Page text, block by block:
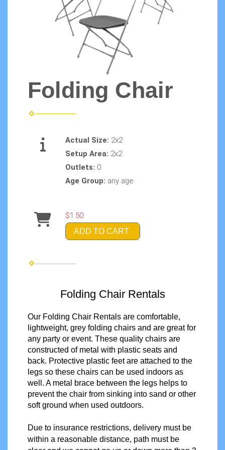
Folding Chair
Actual Size: 2x2
Setup Area: 2x2
Outlets: 0
Age Group: any age
$1.50
ADD TO CART
Folding Chair Rentals
Our Folding Chair Rentals are comfortable,
lightweight, grey folding chairs and are great for
any party or event. These quality chairs are
constructed of metal with plastic seats and
back. Protective plastic feet are attached to the
legs so these chairs can be used indoors as
well. A metal brace between the legs helps to
prevent the chair from sinking into sand or other
soft ground when used outdoors.
Due to insurance restrictions, delivery must be
within a reasonable distance, path must be